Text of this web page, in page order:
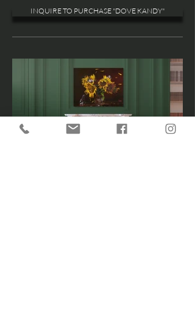
INQUIRE TO PURCHASE "DOVE KANDY"